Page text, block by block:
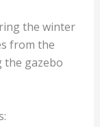
the winter
from the
the gazebo